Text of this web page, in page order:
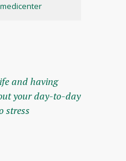
and having
your day-to-day
stress